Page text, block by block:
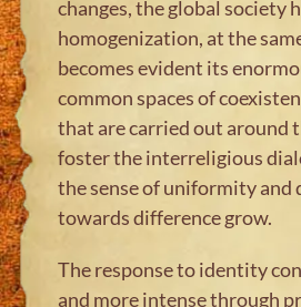
changes, the global society
homogenization, at the
becomes evident its
common spaces of
that are carried out around
foster the interreligious
the sense of uniformity and
towards difference grow.
The response to identity
and more intense through